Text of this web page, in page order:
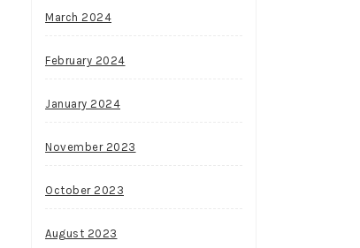
March 2024
February 2024
January 2024
November 2023
October 2023
August 2023